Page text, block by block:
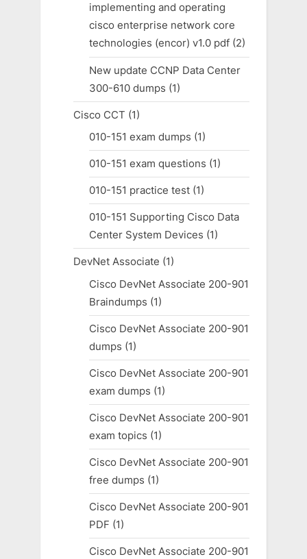
implementing and operating
cisco enterprise network core
technologies (encor) v1.0 pdf(2)
New update CCNP Data Center
300-610 dumps (1)
Cisco CCT (1)
010-151 exam dumps (1)
010-151 exam questions (1)
010-151 practice test(1)
010-151 Supporting Cisco Data
Center System Devices (1)
DevNet Associate (1)
Cisco DevNet Associate 200-901
Braindumps (1)
Cisco DevNet Associate 200-901
dumps (1)
Cisco DevNet Associate 200-901
exam dumps (1)
Cisco DevNet Associate 200-901
exam topics (1)
Cisco DevNet Associate 200-901
free dumps (1)
Cisco DevNet Associate 200-901
PDF (1)
Cisco DevNet Associate 200-901